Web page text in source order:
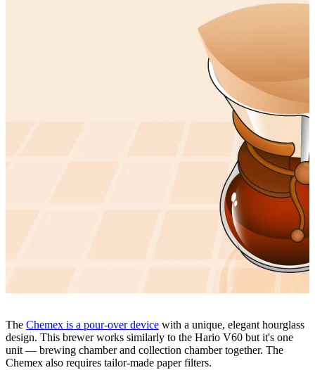
The Chemex is a pour-over device with a unique, elegant hourglass
design. This brewer works similarly to the Hario V60 but it's one
unit — brewing chamber and collection chamber together. The
Chemex also requires tailor-made paper filters.